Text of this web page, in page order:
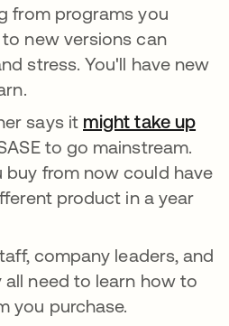
from programs you
new versions can
stress. You'll have new
says it might take up
dans un nouvel onglet
to go mainstream.
buy from now could have
product in a year
company leaders, and
need to learn how to
you purchase.